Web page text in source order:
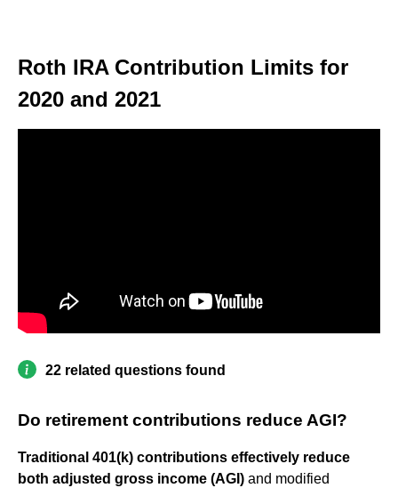
Roth IRA Contribution Limits for
2020 and 2021
22 related questions found
Do retirement contributions reduce AGI?
Traditional 401(k) contributions effectively reduce
both adjusted gross income (AGI) and modified